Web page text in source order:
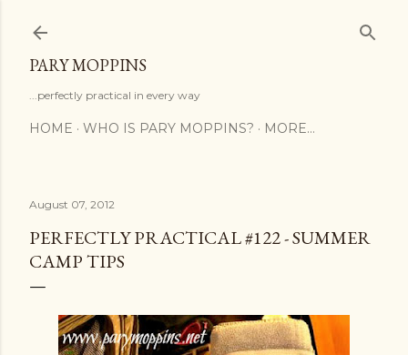
PARY MOPPINS
...perfectly practical in every way
HOME WHO IS PARY MOPPINS? MORE…
August 07, 2012
PERFECTLY PRACTICAL #122 - SUMMER
CAMP TIPS